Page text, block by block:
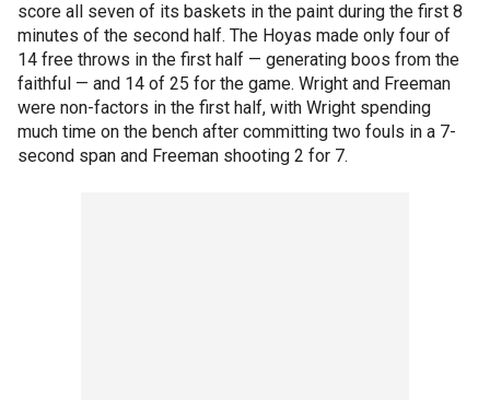
score all seven of its baskets in the paint during the first 8
minutes of the second half. The Hoyas made only four of
14 free throws in the first half — generating boos from the
faithful — and 14 of 25 for the game. Wright and Freeman
were non-factors in the first half, with Wright spending
much time on the bench after committing two fouls in a 7-
second span and Freeman shooting 2 for 7.